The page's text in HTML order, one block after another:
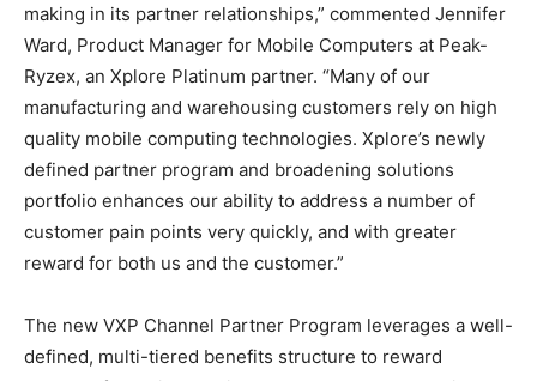
making in its partner relationships,” commented Jennifer
Ward, Product Manager for Mobile Computers at Peak-
Ryzex, an Xplore Platinum partner. “Many of our
manufacturing and warehousing customers rely on high
quality mobile computing technologies. Xplore’s newly
defined partner program and broadening solutions
portfolio enhances our ability to address a number of
customer pain points very quickly, and with greater
reward for both us and the customer.”
The new VXP Channel Partner Program leverages a well-
defined, multi-tiered benefits structure to reward